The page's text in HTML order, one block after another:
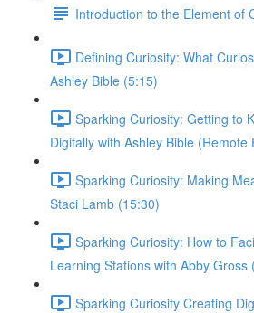
Introduction to the Element of
Defining Curiosity: What
Ashley Bible (5:15)
Sparking Curiosity: Getting to
Digitally with Ashley Bible
Sparking Curiosity: Making
Staci Lamb (15:30)
Sparking Curiosity: How to
Learning Stations with Abby Gross
Sparking Curiosity Creating